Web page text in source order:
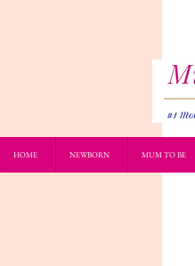
HOME NEWBORN MUM TO BE